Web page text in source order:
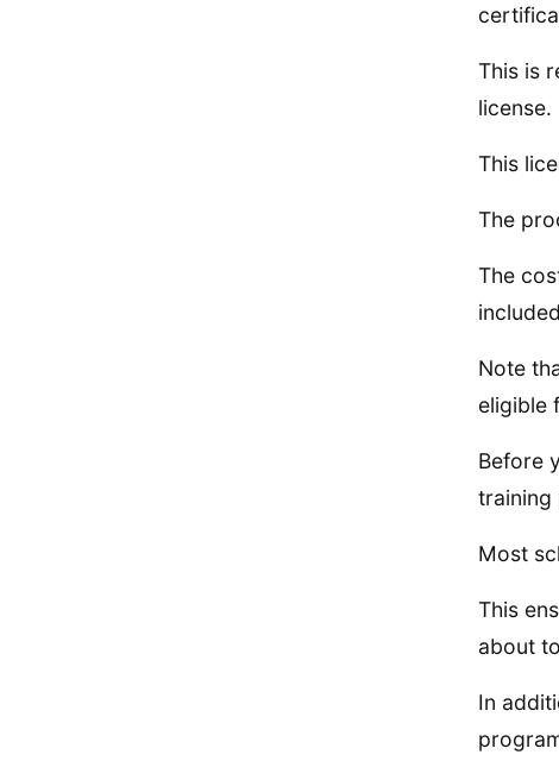
This is
license.
This
The
The
Note
eligible
Before
training
Most
This
about
In